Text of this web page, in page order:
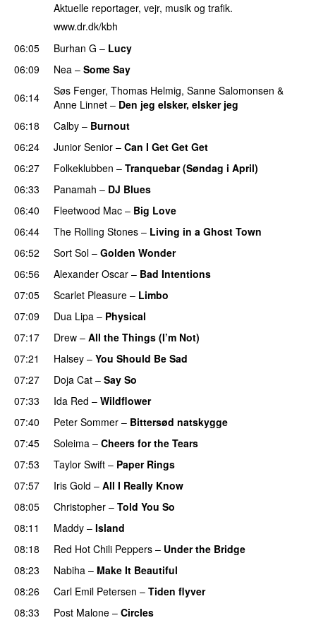
Aktuelle reportager, vejr, musik og trafik.
www.dr.dk/kbh
06:05
Burhan G – Lucy
06:09
Nea – Some Say
06:14
Søs Fenger, Thomas Helmig, Sanne Salomonsen &
Anne Linnet – Den jeg elsker, elsker jeg
06:18
Calby – Burnout
06:24
Junior Senior – Can I Get Get Get
06:27
Folkeklubben – Tranquebar (Søndag i April)
06:33
Panamah – DJ Blues
06:40
Fleetwood Mac – Big Love
06:44
The Rolling Stones – Living in a Ghost Town
06:52
Sort Sol – Golden Wonder
06:56
Alexander Oscar – Bad Intentions
07:05
Scarlet Pleasure – Limbo
07:09
Dua Lipa – Physical
07:17
Drew – All the Things (I’m Not)
07:21
Halsey – You Should Be Sad
07:27
Doja Cat – Say So
07:33
Ida Red – Wildflower
07:40
Peter Sommer – Bittersød natskygge
07:45
Soleima – Cheers for the Tears
07:53
Taylor Swift – Paper Rings
07:57
Iris Gold – All I Really Know
08:05
Christopher – Told You So
08:11
Maddy – Island
08:18
Red Hot Chili Peppers – Under the Bridge
08:23
Nabiha – Make It Beautiful
08:26
Carl Emil Petersen – Tiden flyver
08:33
Post Malone – Circles